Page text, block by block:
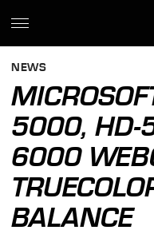
NEWS
5000, HD-
6000
BALANCE